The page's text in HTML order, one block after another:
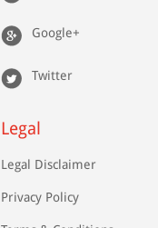
Google+
Twitter
Legal
Legal Disclaimer
Privacy Policy